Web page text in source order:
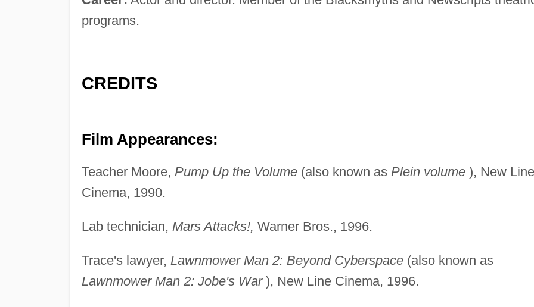
programs.
CREDITS
Film Appearances:
Teacher Moore, Pump Up the Volume(also known as Plein volume), New Line
Cinema, 1990.
Lab technician, Mars Attacks!, Warner Bros., 1996.
Trace's lawyer, Lawnmower Man 2: Beyond Cyberspace(also known as
Lawnmower Man 2: Jobe's War), New Line Cinema, 1996.